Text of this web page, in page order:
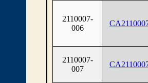
2110007-
006
2110007-
007